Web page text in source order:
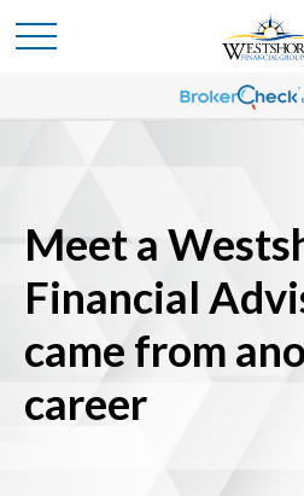
Meet a
Financial
came from
career